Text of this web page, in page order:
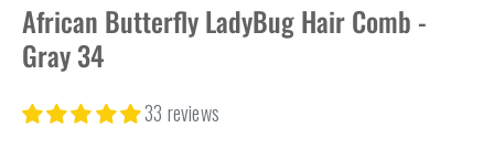
African Butterfly LadyBug Hair Comb -
Gray 34
33 reviews